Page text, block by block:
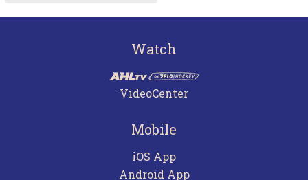
Watch
VideoCenter
Mobile
iOS App
Android App